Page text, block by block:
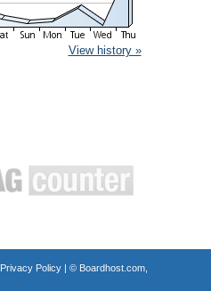
View history »
Privacy Policy| © Boardhost.com,